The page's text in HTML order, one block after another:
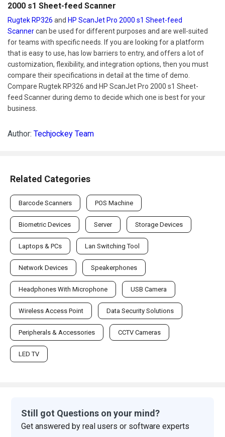
2000 s1 Sheet-feed Scanner
Rugtek RP326 and HP ScanJet Pro 2000 s1 Sheet-feed
Scannercan be used for different purposes and are well-suited
for teams with specific needs. If you are looking for a platform
that is easy to use, has low barriers to entry, and offers a lot of
customization, flexibility, and integration options, then you must
compare their specifications in detail at the time of demo.
Compare Rugtek RP326 and HP ScanJet Pro 2000 s1 Sheet-
feed Scanner during demo to decide which one is best for your
business.
Author: Techjockey Team
Related Categories
Barcode Scanners POS Machine
Biometric Devices Server Storage Devices
Laptops & PCs Lan Switching Tool
Network Devices Speakerphones
Headphones With Microphone USB Camera
Wireless Access Point Data Security Solutions
Peripherals & Accessories CCTV Cameras
LED TV
Still got Questions on your mind?
Get answered by real users or software experts